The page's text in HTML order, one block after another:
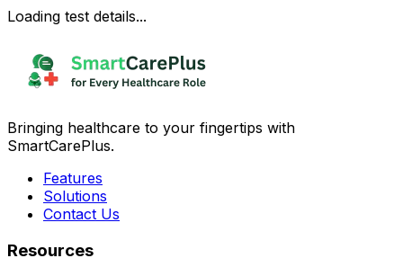
Loading test details...
Bringing healthcare to your fingertips with
SmartCarePlus.
Features
Solutions
Contact Us
Resources